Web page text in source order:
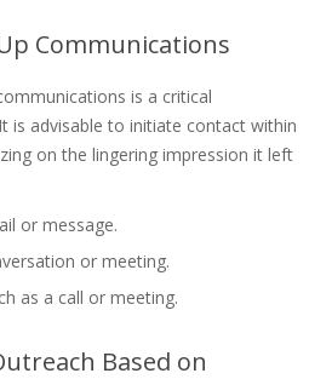
Communications
is a critical
is advisable to initiate contact within
on the lingering impression it left
or message.
or meeting.
as a call or meeting.
Based on